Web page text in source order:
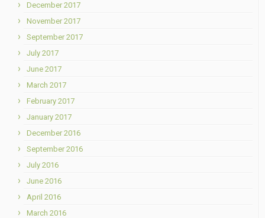
December 2017
November 2017
September 2017
July 2017
June 2017
March 2017
February 2017
January 2017
December 2016
September 2016
July 2016
June 2016
April 2016
March 2016